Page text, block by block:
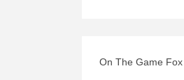
On The Game